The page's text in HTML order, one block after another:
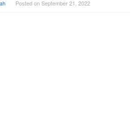
Posted onSeptember 21, 2022